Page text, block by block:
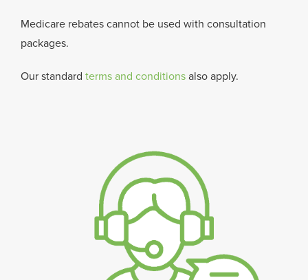
Medicare rebates cannot be used with consultation
packages.
Our standard terms and conditionsalso apply.